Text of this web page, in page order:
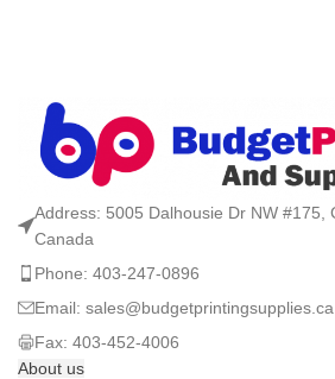
Address: 5005 Dalhousie Dr NW #175,
Canada
Phone: 403-247-0896
Email: sales@budgetprintingsupplies.ca
Fax: 403-452-4006
About us